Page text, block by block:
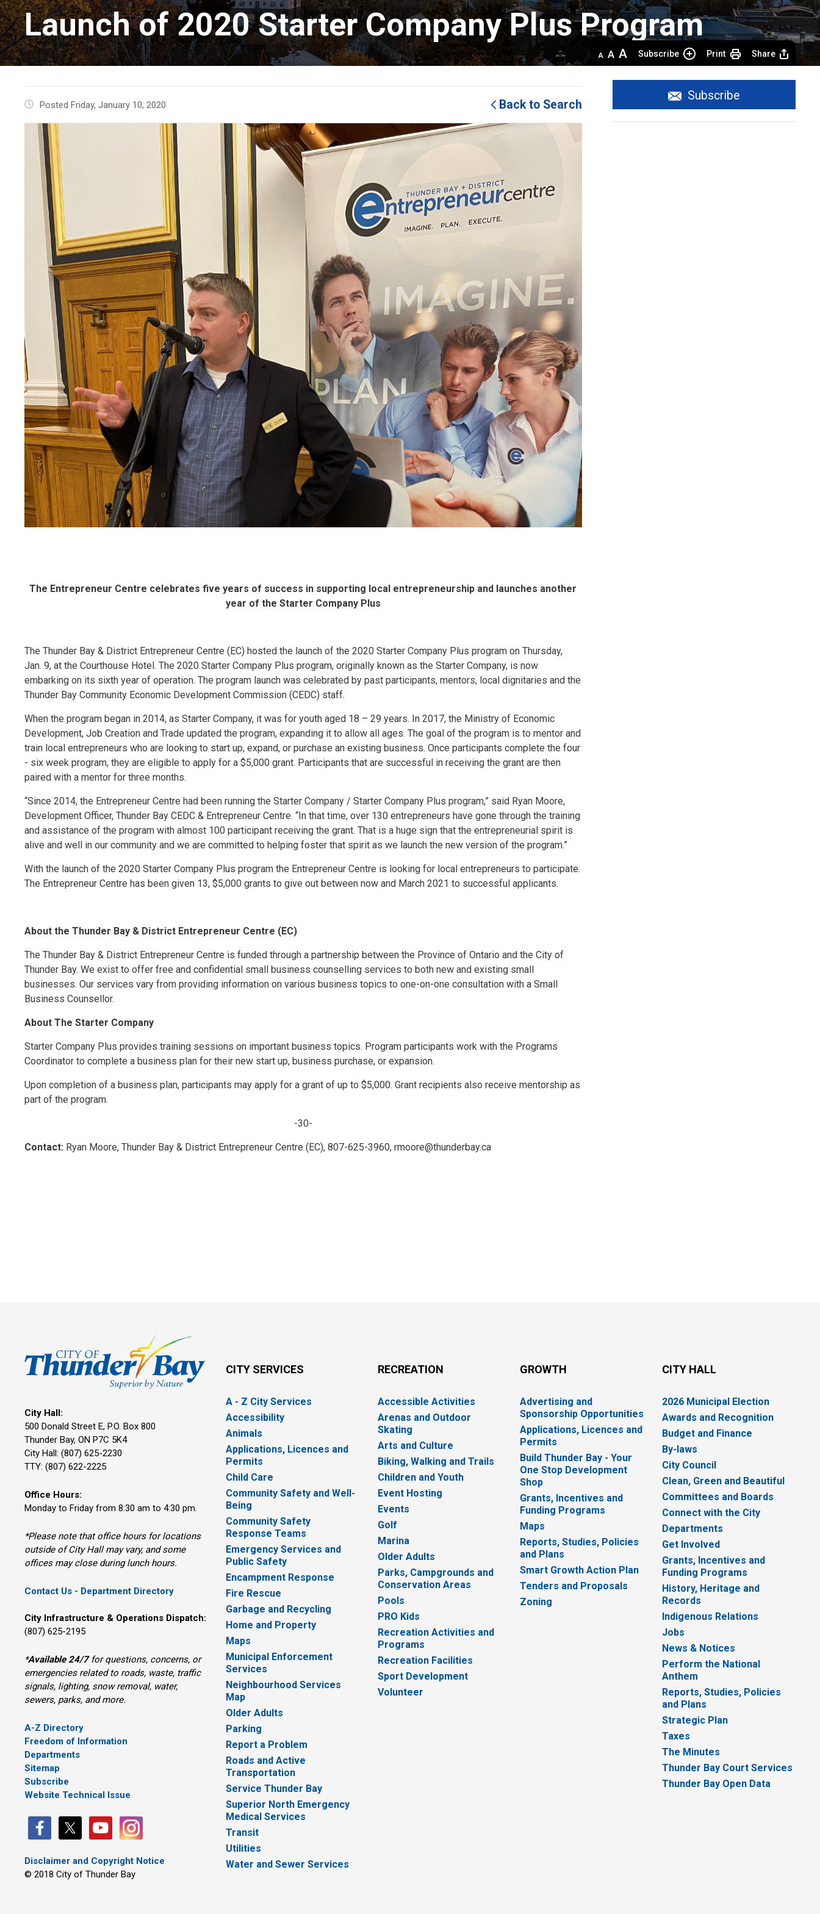
Launch of 2020 Starter Company Plus Program
Decrease
text
size
Default
text
size
Increase
text
size
Subscribe Print Share
Posted Friday, January 10, 2020 Back to Search
The Entrepreneur Centre celebrates five years of success in supporting local entrepreneurship and launches another
year of the Starter Company Plus
The Thunder Bay & District Entrepreneur Centre (EC) hosted the launch of the 2020 Starter Company Plus program on Thursday,
Jan. 9, at the Courthouse Hotel. The 2020 Starter Company Plus program, originally known as the Starter Company, is now
embarking on its sixth year of operation. The program launch was celebrated by past participants, mentors, local dignitaries and the
Thunder Bay Community Economic Development Commission (CEDC) staff.
When the program began in 2014, as Starter Company, it was for youth aged 18 – 29 years. In 2017, the Ministry of Economic
Development, Job Creation and Trade updated the program, expanding it to allow all ages. The goal of the program is to mentor and
train local entrepreneurs who are looking to start up, expand, or purchase an existing business. Once participants complete the four
- six week program, they are eligible to apply for a $5,000 grant. Participants that are successful in receiving the grant are then
paired with a mentor for three months.
“Since 2014, the Entrepreneur Centre had been running the Starter Company / Starter Company Plus program,” said Ryan Moore,
Development Officer, Thunder Bay CEDC & Entrepreneur Centre. “In that time, over 130 entrepreneurs have gone through the training
and assistance of the program with almost 100 participant receiving the grant. That is a huge sign that the entrepreneurial spirit is
alive and well in our community and we are committed to helping foster that spirit as we launch the new version of the program.”
With the launch of the 2020 Starter Company Plus program the Entrepreneur Centre is looking for local entrepreneurs to participate.
The Entrepreneur Centre has been given 13, $5,000 grants to give out between now and March 2021 to successful applicants.
About the Thunder Bay & District Entrepreneur Centre (EC)
The Thunder Bay & District Entrepreneur Centre is funded through a partnership between the Province of Ontario and the City of
Thunder Bay. We exist to offer free and confidential small business counselling services to both new and existing small
businesses. Our services vary from providing information on various business topics to one-on-one consultation with a Small
Business Counsellor.
About The Starter Company
Starter Company Plus provides training sessions on important business topics. Program participants work with the Programs
Coordinator to complete a business plan for their new start up, business purchase, or expansion.
Upon completion of a business plan, participants may apply for a grant of up to $5,000. Grant recipients also receive mentorship as
part of the program.
-30-
Contact: Ryan Moore, Thunder Bay & District Entrepreneur Centre (EC), 807-625-3960, rmoore@thunderbay.ca
Subscribe
City Hall:
500 Donald Street E, P.O. Box 800
Thunder Bay, ON P7C 5K4
City Hall: (807) 625-2230
TTY: (807) 622-2225
Office Hours:
Monday to Friday from 8:30 am to 4:30 pm.
*Please note that office hours for locations
outside of City Hall may vary, and some
offices may close during lunch hours.
Contact Us - Department Directory
City Infrastructure & Operations Dispatch:
(807) 625-2195
*Available 24/7for questions, concerns, or
emergencies related to roads, waste, traffic
signals, lighting, snow removal, water,
sewers, parks, and more.
A-Z Directory
Freedom of Information
Departments
Sitemap
Subscribe
Website Technical Issue
Disclaimer and Copyright Notice
© 2018 City of Thunder Bay
CITY SERVICES
A - Z City Services
Accessibility
Animals
Applications, Licences and
Permits
Child Care
Community Safety and Well-
Being
Community Safety
Response Teams
Emergency Services and
Public Safety
Encampment Response
Fire Rescue
Garbage and Recycling
Home and Property
Maps
Municipal Enforcement
Services
Neighbourhood Services
Map
Older Adults
Parking
Report a Problem
Roads and Active
Transportation
Service Thunder Bay
Superior North Emergency
Medical Services
Transit
Utilities
Water and Sewer Services
RECREATION
Accessible Activities
Arenas and Outdoor
Skating
Arts and Culture
Biking, Walking and Trails
Children and Youth
Event Hosting
Events
Golf
Marina
Older Adults
Parks, Campgrounds and
Conservation Areas
Pools
PRO Kids
Recreation Activities and
Programs
Recreation Facilities
Sport Development
Volunteer
GROWTH
Advertising and
Sponsorship Opportunities
Applications, Licences and
Permits
Build Thunder Bay - Your
One Stop Development
Shop
Grants, Incentives and
Funding Programs
Maps
Reports, Studies, Policies
and Plans
Smart Growth Action Plan
Tenders and Proposals
Zoning
CITY HALL
2026 Municipal Election
Awards and Recognition
Budget and Finance
By-laws
City Council
Clean, Green and Beautiful
Committees and Boards
Connect with the City
Departments
Get Involved
Grants, Incentives and
Funding Programs
History, Heritage and
Records
Indigenous Relations
Jobs
News & Notices
Perform the National
Anthem
Reports, Studies, Policies
and Plans
Strategic Plan
Taxes
The Minutes
Thunder Bay Court Services
Thunder Bay Open Data